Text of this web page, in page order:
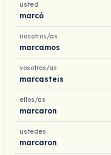
usted
marcó
nosotros/as
marcamos
vosotros/as
marcasteis
ellos/as
marcaron
ustedes
marcaron